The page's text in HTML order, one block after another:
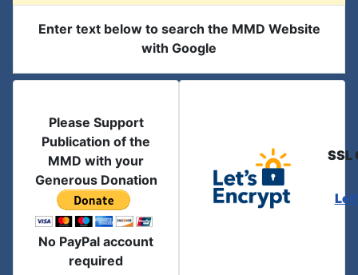
Enter text below to search the MMD Website
with Google
Please Support
Publication of the
MMD with your
Generous Donation
No PayPal account
required
SSL